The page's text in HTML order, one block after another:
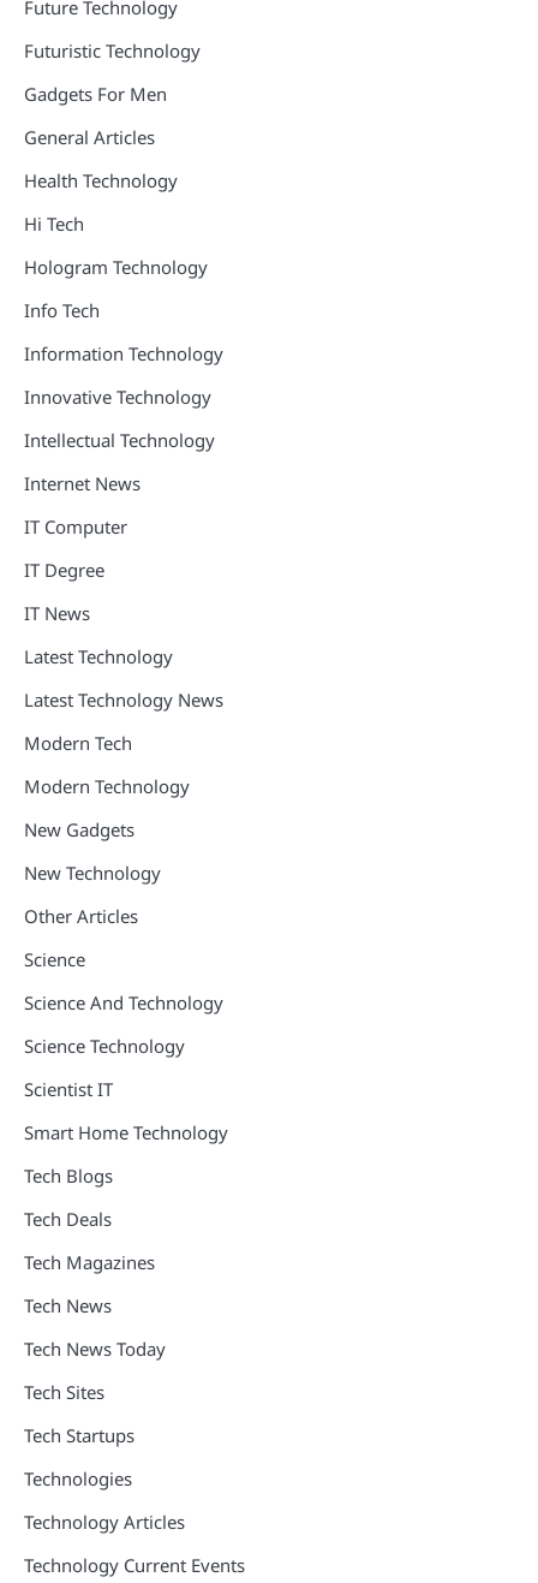
Future Technology
Futuristic Technology
Gadgets For Men
General Articles
Health Technology
Hi Tech
Hologram Technology
Info Tech
Information Technology
Innovative Technology
Intellectual Technology
Internet News
IT Computer
IT Degree
IT News
Latest Technology
Latest Technology News
Modern Tech
Modern Technology
New Gadgets
New Technology
Other Articles
Science
Science And Technology
Science Technology
Scientist IT
Smart Home Technology
Tech Blogs
Tech Deals
Tech Magazines
Tech News
Tech News Today
Tech Sites
Tech Startups
Technologies
Technology Articles
Technology Current Events